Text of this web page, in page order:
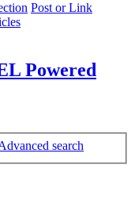
Post or Link
Powered
search